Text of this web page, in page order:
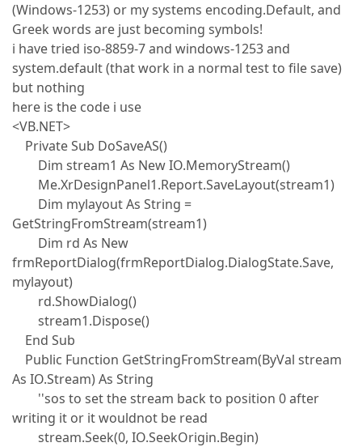
(Windows-1253) or my systems encoding.Default, and
Greek words are just becoming symbols!
i have tried iso-8859-7 and windows-1253 and
system.default (that work in a normal test to file save)
but nothing
here is the code i use
<VB.NET>
Private Sub DoSaveAS()
Dim stream1 As New IO.MemoryStream()
Me.XrDesignPanel1.Report.SaveLayout(stream1)
Dim mylayout As String =
GetStringFromStream(stream1)
Dim rd As New
frmReportDialog(frmReportDialog.DialogState.Save,
mylayout)
rd.ShowDialog()
stream1.Dispose()
End Sub
Public Function GetStringFromStream(ByVal stream
As IO.Stream) As String
''sos to set the stream back to position 0 after
writing it or it wouldnot be read
stream.Seek(0, IO.SeekOrigin.Begin)